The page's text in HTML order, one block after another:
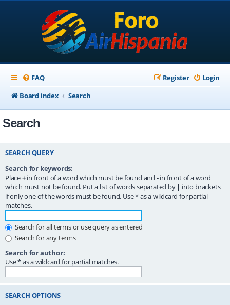
FAQ Login
Register
Board index
Search
Search
SEARCH QUERY
Search for keywords:
Place+in front of a word which must be found and -in front of a word
which must not be found. Put a list of words separated by | into brackets
if only one of the words must be found. Use * as a wildcard for partial
matches.
Search for all terms or use query as entered
Search for any terms
Search for author:
Use * as a wildcard for partial matches.
SEARCH OPTIONS